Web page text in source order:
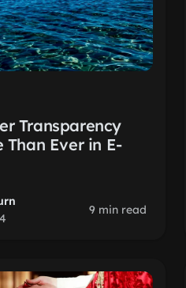
Transparency
Than Ever in E-
9 min read